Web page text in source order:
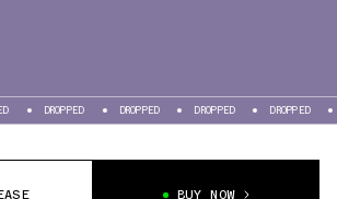
DROPPED DROPPED DROPPED DROPPED
BUY NOW